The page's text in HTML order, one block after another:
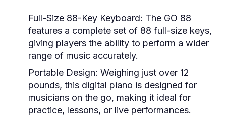
Full-Size 88-Key Keyboard: The GO 88
features a complete set of 88 full-size keys,
giving players the ability to perform a wider
range of music accurately.
Portable Design: Weighing just over 12
pounds, this digital piano is designed for
musicians on the go, making it ideal for
practice, lessons, or live performances.